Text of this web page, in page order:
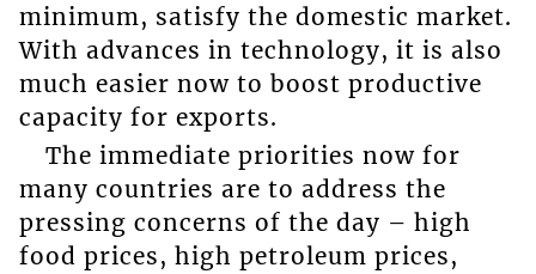
minimum, satisfy the domestic market.
With advances in technology, it is also
much easier now to boost productive
capacity for exports.
The immediate priorities now for
many countries are to address the
pressing concerns of the day – high
food prices, high petroleum prices,